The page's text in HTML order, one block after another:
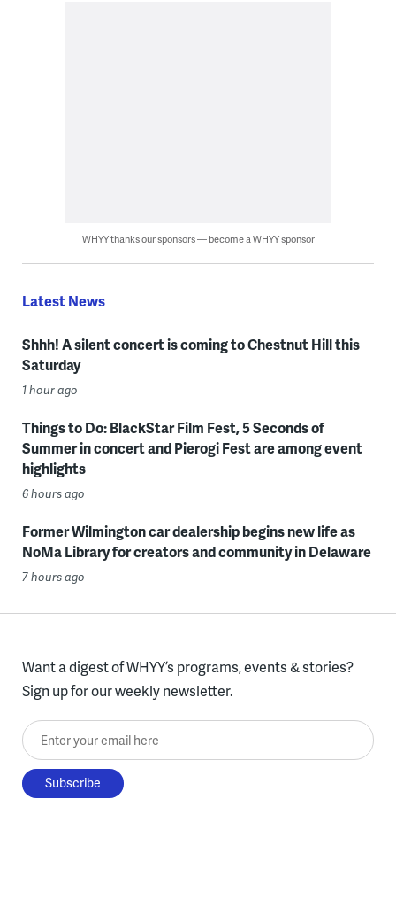
WHYY thanks our sponsors — become a WHYY sponsor
Latest News
Shhh! A silent concert is coming to Chestnut Hill this
Saturday
1 hour ago
Things to Do: BlackStar Film Fest, 5 Seconds of
Summer in concert and Pierogi Fest are among event
highlights
6 hours ago
Former Wilmington car dealership begins new life as
NoMa Library for creators and community in Delaware
7 hours ago
Want a digest of WHYY’s programs, events & stories?
Sign up for our weekly newsletter.
Enter your email here